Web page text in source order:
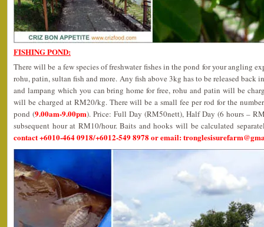
FISHING POND:
There will be a few species of freshwater fishes in the pond for your angling
rohu, patin, sultan fish and more. Any fish above 3kg has to be released back
and lampang which you can bring home for free, rohu and patin will be
will be charged at RM20/kg. There will be a small fee per rod for the
pond (9.00am-9.00pm). Price: Full Day (RM50nett), Half Day (6 hours –
subsequent hour at RM10/hour. Baits and hooks will be calculated
contact +6010-464 0918/+6012-549 8978 or email: